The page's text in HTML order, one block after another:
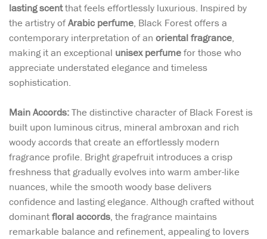
lasting scentthat feels effortlessly luxurious. Inspired by
the artistry ofArabic perfume, Black Forest offers a
contemporary interpretation of an oriental fragrance,
making it an exceptional unisex perfumefor those who
appreciate understated elegance and timeless
sophistication.
Main Accords:The distinctive character of Black Forest is
built upon luminous citrus, mineral ambroxan and rich
woody accords that create an effortlessly modern
fragrance profile. Bright grapefruit introduces a crisp
freshness that gradually evolves into warm amber-like
nuances, while the smooth woody base delivers
confidence and lasting elegance. Although crafted without
dominantfloral accords, the fragrance maintains
remarkable balance and refinement, appealing to lovers